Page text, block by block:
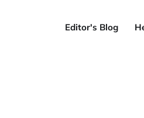
Editor's Blog